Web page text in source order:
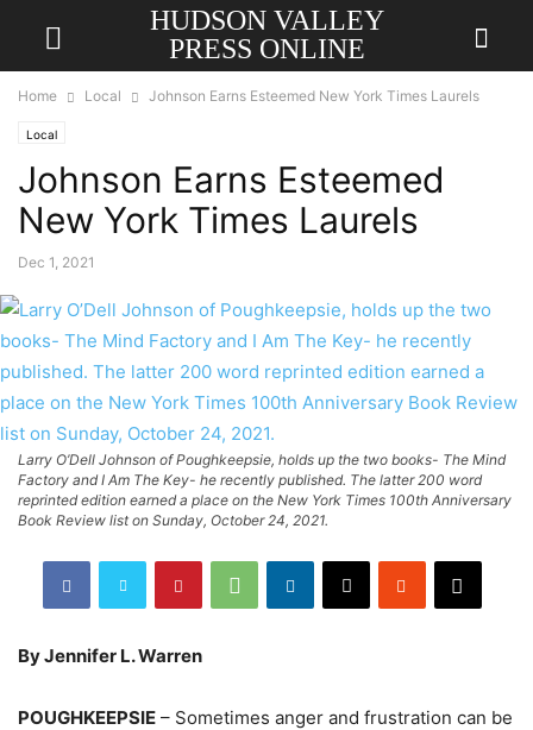
HUDSON VALLEY
PRESS ONLINE
Home Local Johnson Earns Esteemed New York Times Laurels
Local
Johnson Earns Esteemed
New York Times Laurels
Dec 1, 2021
Larry O’Dell Johnson of Poughkeepsie, holds up the two books- The Mind
Factory and I Am The Key- he recently published. The latter 200 word
reprinted edition earned a place on the New York Times 100th Anniversary
Book Review list on Sunday, October 24, 2021.
By Jennifer L. Warren
POUGHKEEPSIE – Sometimes anger and frustration can be